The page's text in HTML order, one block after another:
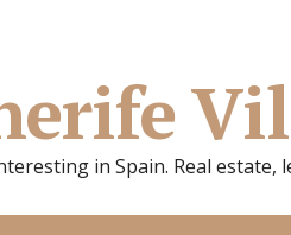
in Spain. Real estate,